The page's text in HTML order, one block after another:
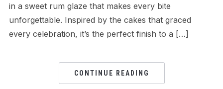
in a sweet rum glaze that makes every bite
unforgettable. Inspired by the cakes that graced
every celebration, it’s the perfect finish to a […]
CONTINUE READING